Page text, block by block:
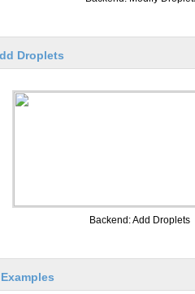
Droplets
Backend: Add Droplets
Examples